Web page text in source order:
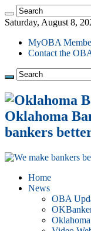
Saturday, August 8,
MyOBA
Contact the
Oklahoma
bankers
Home
News
OBA